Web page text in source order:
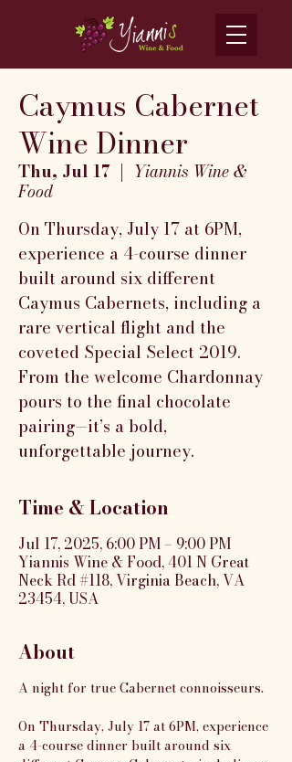
Caymus Cabernet
Wine Dinner
Thu, Jul 17
  |
Yiannis Wine &
Food
On Thursday, July 17 at 6PM,
experience a 4-course dinner
built around six different
Caymus Cabernets, including a
rare vertical flight and the
coveted Special Select 2019.
From the welcome Chardonnay
pours to the final chocolate
pairing—it’s a bold,
unforgettable journey.
Time & Location
Jul 17, 2025, 6:00 PM – 9:00 PM
Yiannis Wine & Food, 401 N Great
Neck Rd #118, Virginia Beach, VA
23454, USA
About
A night for true Cabernet connoisseurs.
On Thursday, July 17 at 6PM, experience
a 4-course dinner built around six